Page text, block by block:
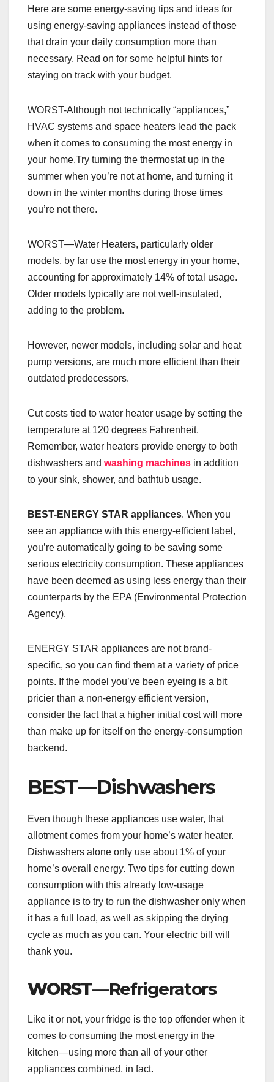
Here are some energy-saving tips and ideas for
using energy-saving appliances instead of those
that drain your daily consumption more than
necessary. Read on for some helpful hints for
staying on track with your budget.
WORST-Although not technically “appliances,”
HVAC systems and space heaters lead the pack
when it comes to consuming the most energy in
your home.Try turning the thermostat up in the
summer when you’re not at home, and turning it
down in the winter months during those times
you’re not there.
WORST—Water Heaters, particularly older
models, by far use the most energy in your home,
accounting for approximately 14% of total usage.
Older models typically are not well-insulated,
adding to the problem.
However, newer models, including solar and heat
pump versions, are much more efficient than their
outdated predecessors.
Cut costs tied to water heater usage by setting the
temperature at 120 degrees Fahrenheit.
Remember, water heaters provide energy to both
dishwashers and washing machines in addition
to your sink, shower, and bathtub usage.
BEST-ENERGY STAR appliances. When you
see an appliance with this energy-efficient label,
you’re automatically going to be saving some
serious electricity consumption. These appliances
have been deemed as using less energy than their
counterparts by the EPA (Environmental Protection
Agency).
ENERGY STAR appliances are not brand-
specific, so you can find them at a variety of price
points. If the model you’ve been eyeing is a bit
pricier than a non-energy efficient version,
consider the fact that a higher initial cost will more
than make up for itself on the energy-consumption
backend.
BEST—Dishwashers
Even though these appliances use water, that
allotment comes from your home’s water heater.
Dishwashers alone only use about 1% of your
home’s overall energy. Two tips for cutting down
consumption with this already low-usage
appliance is to try to run the dishwasher only when
it has a full load, as well as skipping the drying
cycle as much as you can. Your electric bill will
thank you.
WORST—Refrigerators
Like it or not, your fridge is the top offender when it
comes to consuming the most energy in the
kitchen—using more than all of your other
appliances combined, in fact.